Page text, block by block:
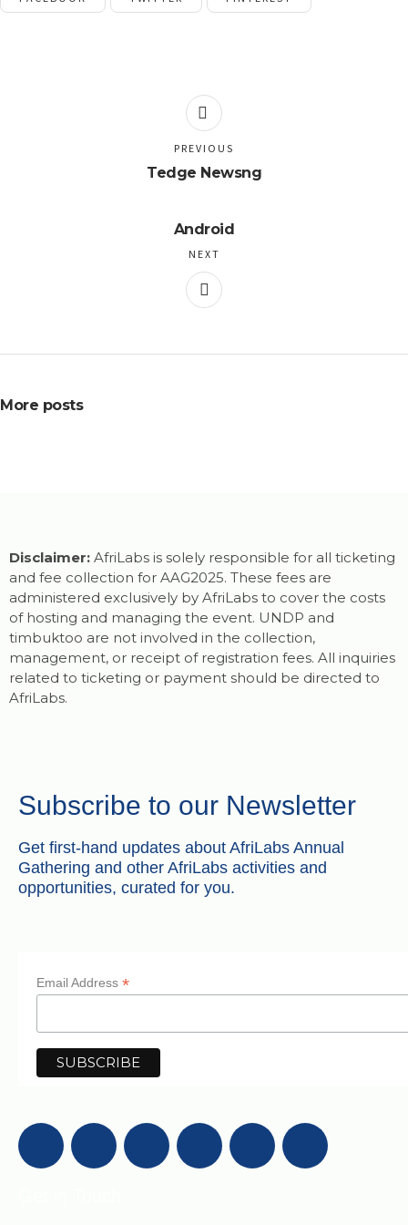
Tedge Newsng
PREVIOUS
Android
NEXT
More posts
Disclaimer: AfriLabs is solely responsible for all ticketing
and fee collection for AAG2025. These fees are
administered exclusively by AfriLabs to cover the costs
of hosting and managing the event. UNDP and
timbuktoo are not involved in the collection,
management, or receipt of registration fees. All inquiries
related to ticketing or payment should be directed to
AfriLabs.
Subscribe to our Newsletter
Get first-hand updates about AfriLabs Annual
Gathering and other AfriLabs activities and
opportunities, curated for you.
Email Address *